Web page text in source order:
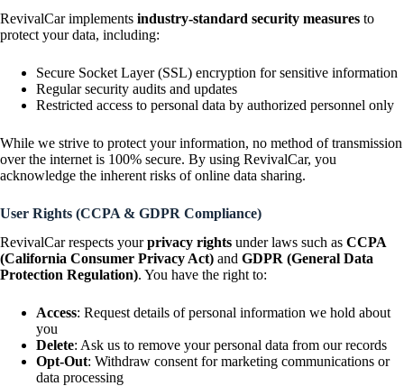
RevivalCar implements industry-standard security measures to
protect your data, including:
Secure Socket Layer (SSL) encryption for sensitive information
Regular security audits and updates
Restricted access to personal data by authorized personnel only
While we strive to protect your information, no method of transmission
over the internet is 100% secure. By using RevivalCar, you
acknowledge the inherent risks of online data sharing.
User Rights (CCPA & GDPR Compliance)
RevivalCar respects yourprivacy rights under laws such as CCPA
(California Consumer Privacy Act) and GDPR (General Data
Protection Regulation). You have the right to:
Access: Request details of personal information we hold about
you
Delete: Ask us to remove your personal data from our records
Opt-Out: Withdraw consent for marketing communications or
data processing